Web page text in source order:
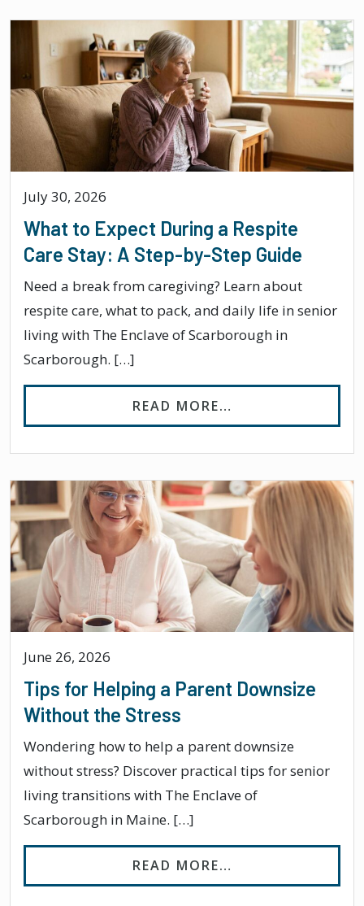
July 30, 2026
What to Expect During a Respite
Care Stay: A Step-by-Step Guide
Need a break from caregiving? Learn about
respite care, what to pack, and daily life in senior
living with The Enclave of Scarborough in
Scarborough. […]
READ MORE…
June 26, 2026
Tips for Helping a Parent Downsize
Without the Stress
Wondering how to help a parent downsize
without stress? Discover practical tips for senior
living transitions with The Enclave of
Scarborough in Maine. […]
READ MORE…